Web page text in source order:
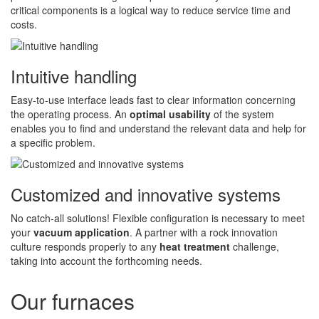
critical components is a logical way to reduce service time and
costs.
Intuitive handling
Easy-to-use interface leads fast to clear information concerning
the operating process. An optimal usability of the system
enables you to find and understand the relevant data and help for
a specific problem.
Customized and innovative systems
No catch-all solutions! Flexible configuration is necessary to meet
your vacuum application. A partner with a rock innovation
culture responds properly to any heat treatment challenge,
taking into account the forthcoming needs.
Our furnaces